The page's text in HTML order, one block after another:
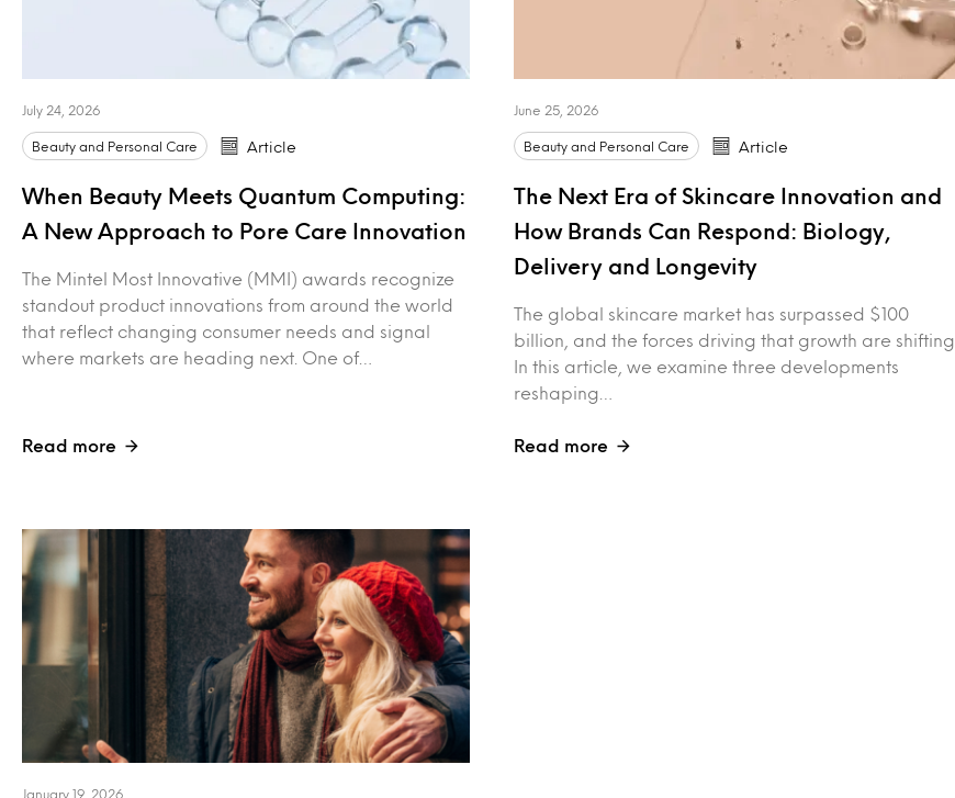
July 24, 2026
Beauty and Personal Care Article
When Beauty Meets Quantum Computing:
A New Approach to Pore Care Innovation
The Mintel Most Innovative (MMI) awards recognize
standout product innovations from around the world
that reflect changing consumer needs and signal
where markets are heading next. One of…
Read more
June 25, 2026
Beauty and Personal Care Article
The Next Era of Skincare Innovation and
How Brands Can Respond: Biology,
Delivery and Longevity
The global skincare market has surpassed $100
billion, and the forces driving that growth are shifting.
In this article, we examine three developments
reshaping…
Read more
January 19, 2026